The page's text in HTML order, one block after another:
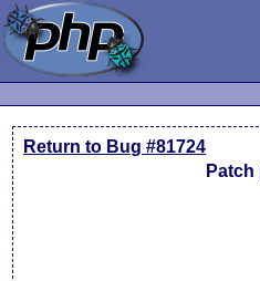
Return to Bug #81724
Patch